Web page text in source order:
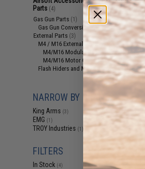
Parts (4)
Gas Gun Parts (1)
Gas Gun Conversion Kits (1)
External Parts (3)
M4 / M16 External Parts
M4/M16 Modular Railed Handguards(1)
M4/M16 Motor Grips (1)
Flash Hiders and Muzzle Devices(1)
NARROW BY BRAND
King Arms (3)
EMG (1)
TROY Industries (1)
FILTERS
In Stock (4)